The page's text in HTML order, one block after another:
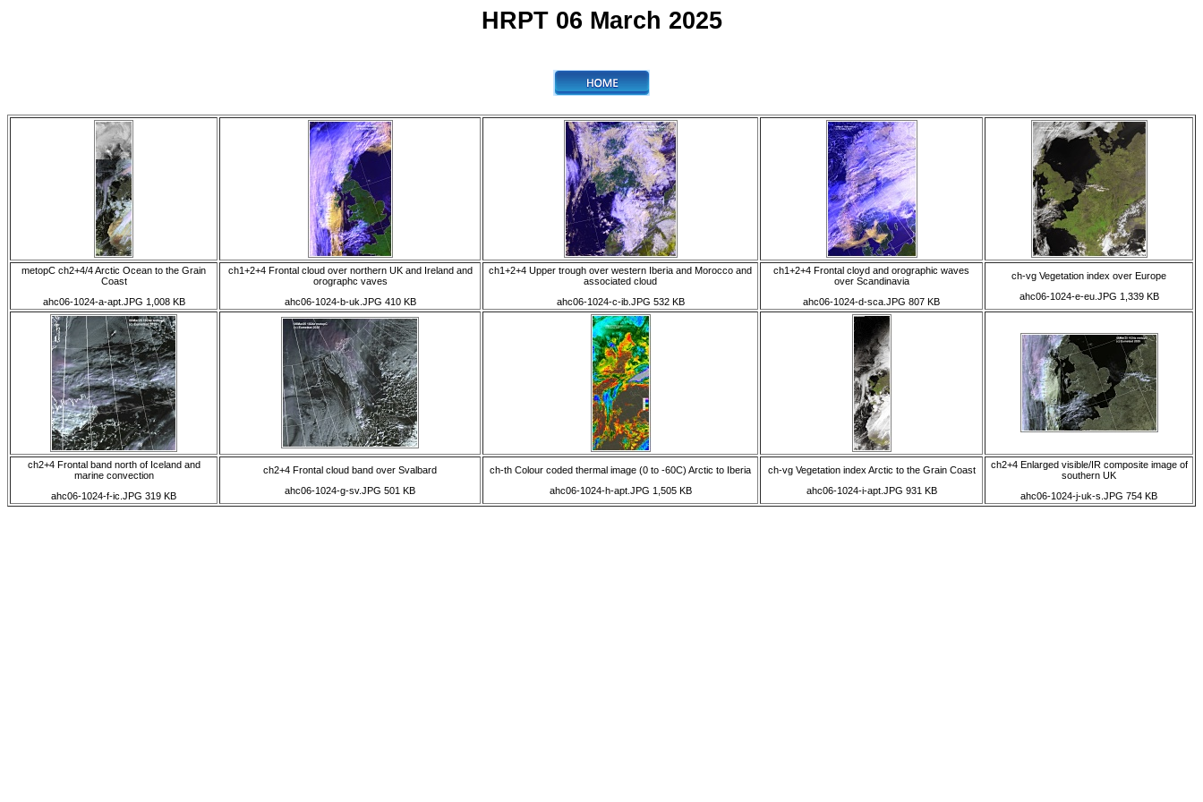
HRPT 06 March 2025
metopC ch2+4/4 Arctic Ocean to the Grain
Coast
ahc06-1024-a-apt.JPG 1,008 KB
ch1+2+4 Frontal cloud over northern UK and Ireland and
orographc vaves
ahc06-1024-b-uk.JPG 410 KB
ch1+2+4 Upper trough over western Iberia and Morocco and
associated cloud
ahc06-1024-c-ib.JPG 532 KB
ch1+2+4 Frontal cloyd and orographic waves
over Scandinavia
ahc06-1024-d-sca.JPG 807 KB
ch-vg Vegetation index over Europe
ahc06-1024-e-eu.JPG 1,339 KB
ch2+4 Frontal band north of Iceland and
marine convection
ahc06-1024-f-ic.JPG 319 KB
ch2+4 Frontal cloud band over Svalbard
ahc06-1024-g-sv.JPG 501 KB
ch-th Colour coded thermal image (0 to -60C) Arctic to Iberia
ahc06-1024-h-apt.JPG 1,505 KB
ch-vg Vegetation index Arctic to the Grain Coast
ahc06-1024-i-apt.JPG 931 KB
ch2+4 Enlarged visible/IR composite image of
southern UK
ahc06-1024-j-uk-s.JPG 754 KB